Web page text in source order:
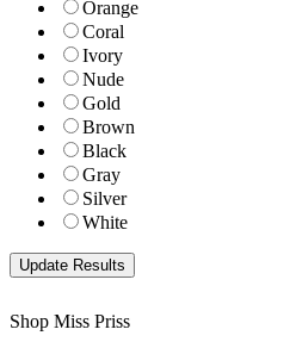
Orange
Coral
Ivory
Nude
Gold
Brown
Black
Gray
Silver
White
Shop Miss Priss